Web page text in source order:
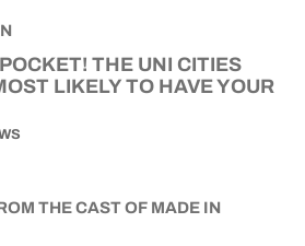
THE UNI CITIES
LIKELY TO HAVE YOUR